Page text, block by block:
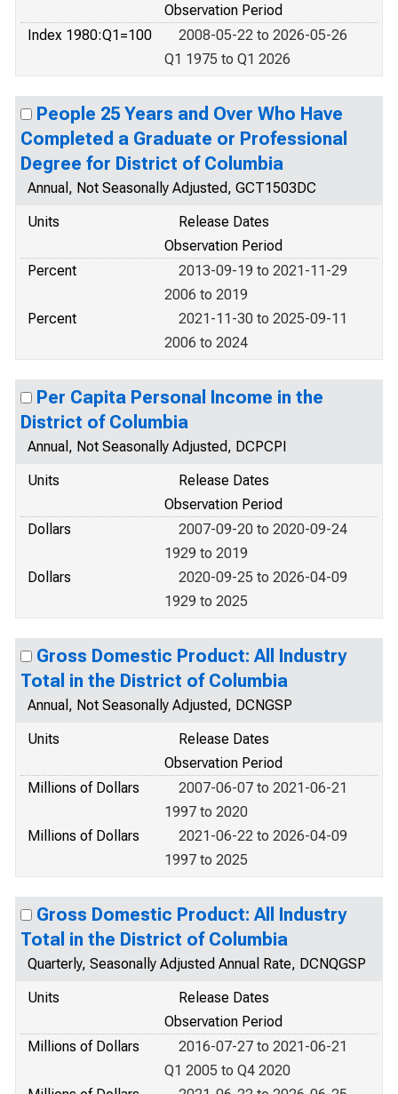
Observation Period
Index 1980:Q1=100
2008-05-22 to 2026-05-26
Q1 1975 to Q1 2026
People 25 Years and Over Who Have
Completed a Graduate or Professional
Degree for District of Columbia
Annual, Not Seasonally Adjusted, GCT1503DC
Units
Release Dates
Observation Period
Percent
2013-09-19 to 2021-11-29
2006 to 2019
Percent
2021-11-30 to 2025-09-11
2006 to 2024
Per Capita Personal Income in the
District of Columbia
Annual, Not Seasonally Adjusted, DCPCPI
Units
Release Dates
Observation Period
Dollars
2007-09-20 to 2020-09-24
1929 to 2019
Dollars
2020-09-25 to 2026-04-09
1929 to 2025
Gross Domestic Product: All Industry
Total in the District of Columbia
Annual, Not Seasonally Adjusted, DCNGSP
Units
Release Dates
Observation Period
Millions of Dollars
2007-06-07 to 2021-06-21
1997 to 2020
Millions of Dollars
2021-06-22 to 2026-04-09
1997 to 2025
Gross Domestic Product: All Industry
Total in the District of Columbia
Quarterly, Seasonally Adjusted Annual Rate, DCNQGSP
Units
Release Dates
Observation Period
Millions of Dollars
2016-07-27 to 2021-06-21
Q1 2005 to Q4 2020